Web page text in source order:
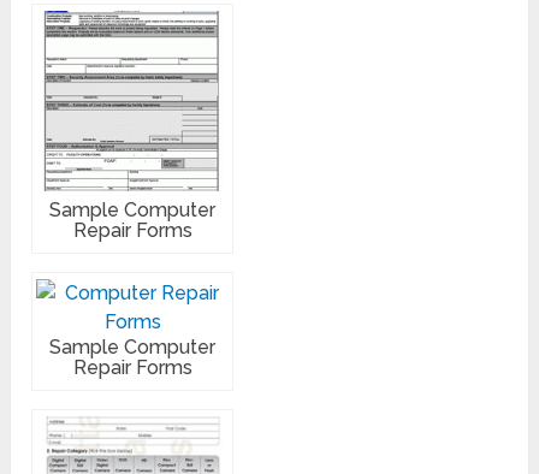
Sample Computer
Repair Forms
Sample Computer
Repair Forms